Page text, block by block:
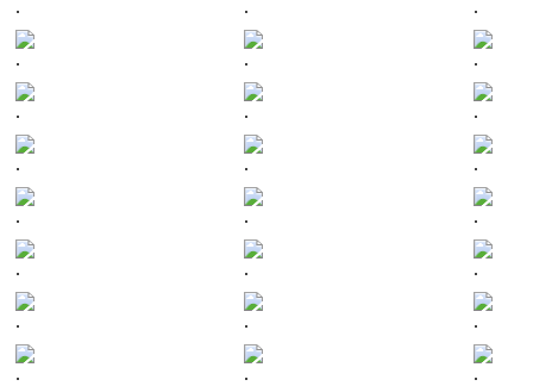
. . .
. . .
. . .
. . .
. . .
. . .
. . .
. . .